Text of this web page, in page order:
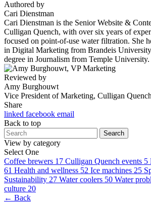
Authored by
Cari Dienstman
Cari Dienstman is the Senior Website &
Culligan Quench, with over six years of
focused on point-of-use water filtration. She
in Digital Marketing from Brandeis University
degree in Journalism from Temple University.
Reviewed by
Amy Burghouwt
Vice President of Marketing, Culligan
Share
linked facebook email
Back to top
Search
View by category
Select One
Coffee brewers 17 Culligan Quench events 5
61 Health and wellness 52 Ice machines 25
Sustainability 27 Water coolers 50 Water
culture 20
← Back